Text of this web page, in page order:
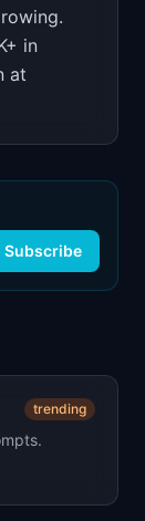
in
at
Subscribe
trending